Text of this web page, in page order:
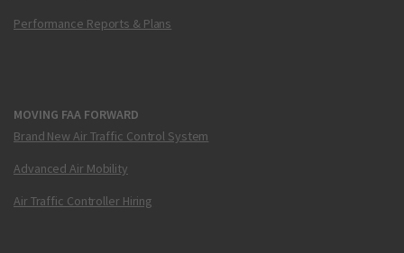
Performance Reports & Plans
MOVING FAA FORWARD
Brand New Air Traffic Control System
Advanced Air Mobility
Air Traffic Controller Hiring